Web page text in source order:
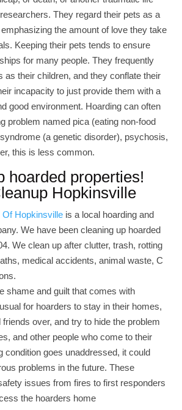
They regard their pets as a
the amount of love they take
Keeping their pets tends to ensure
for many people. They frequently
as their children, and they conflate their
incapacity to just provide them with a
good environment. Hoarding can often
problem named pica (eating non-food
(a genetic disorder), psychosis,
this is less common.
hoarded properties!
Hopkinsville
Hopkinsville is a local hoarding and
We have been cleaning up hoarded
We clean up after clutter, trash, rotting
medical accidents, animal waste, C
shame and guilt that comes with
for hoarders to stay in their homes,
over, and try to hide the problem
and other people who come to their
condition goes unaddressed, it could
problems in the future. These
issues from fires to first responders
the hoarders home